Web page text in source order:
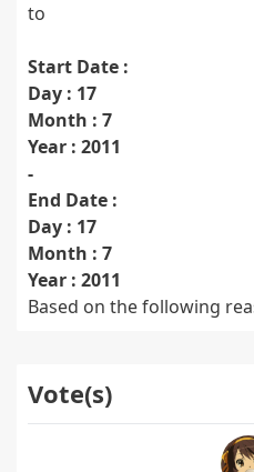
to
Start Date :
Day : 17
Month : 7
Year : 2011
-
End Date :
Day : 17
Month : 7
Year : 2011
Based on the following
Vote(s)